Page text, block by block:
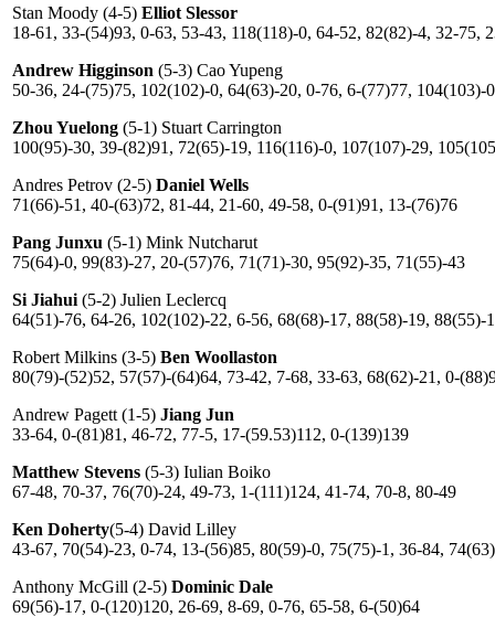
Stan Moody (4-5) Elliot Slessor
18-61, 33-(54)93, 0-63, 53-43, 118(118)-0, 64-52, 82(82)-4, 32-75,
Andrew Higginson (5-3) Cao Yupeng
50-36, 24-(75)75, 102(102)-0, 64(63)-20, 0-76, 6-(77)77, 104(103)-
Zhou Yuelong (5-1) Stuart Carrington
100(95)-30, 39-(82)91, 72(65)-19, 116(116)-0, 107(107)-29,
Andres Petrov (2-5) Daniel Wells
71(66)-51, 40-(63)72, 81-44, 21-60, 49-58, 0-(91)91, 13-(76)76
Pang Junxu (5-1) Mink Nutcharut
75(64)-0, 99(83)-27, 20-(57)76, 71(71)-30, 95(92)-35, 71(55)-43
Si Jiahui (5-2) Julien Leclercq
64(51)-76, 64-26, 102(102)-22, 6-56, 68(68)-17, 88(58)-19, 88(55)-1
Robert Milkins (3-5) Ben Woollaston
80(79)-(52)52, 57(57)-(64)64, 73-42, 7-68, 33-63, 68(62)-21, 0-
Andrew Pagett (1-5) Jiang Jun
33-64, 0-(81)81, 46-72, 77-5, 17-(59.53)112, 0-(139)139
Matthew Stevens (5-3) Iulian Boiko
67-48, 70-37, 76(70)-24, 49-73, 1-(111)124, 41-74, 70-8, 80-49
Ken Doherty(5-4) David Lilley
43-67, 70(54)-23, 0-74, 13-(56)85, 80(59)-0, 75(75)-1, 36-84,
Anthony McGill (2-5) Dominic Dale
69(56)-17, 0-(120)120, 26-69, 8-69, 0-76, 65-58, 6-(50)64